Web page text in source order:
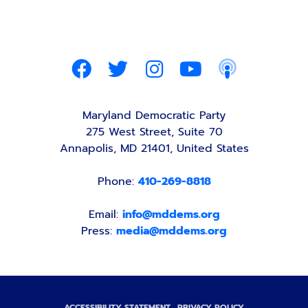
Maryland Democratic Party
275 West Street, Suite 70
Annapolis, MD 21401, United States
Phone: 410-269-8818
Email: info@mddems.org
Press: media@mddems.org